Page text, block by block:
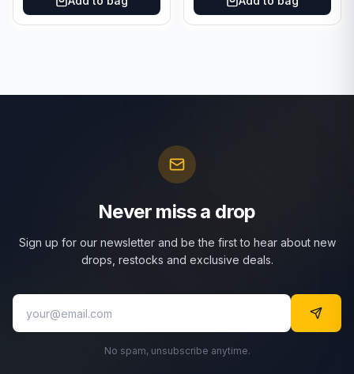
Never miss a drop
Sign up for our newsletter and be the first to hear about new
drops, restocks and exclusive deals.
No spam, unsubscribe anytime.